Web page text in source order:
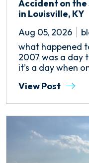
Accident on the
in Louisville, KY
Aug 05, 2026
what happened
2007 was a day
it’s a day when
View Post